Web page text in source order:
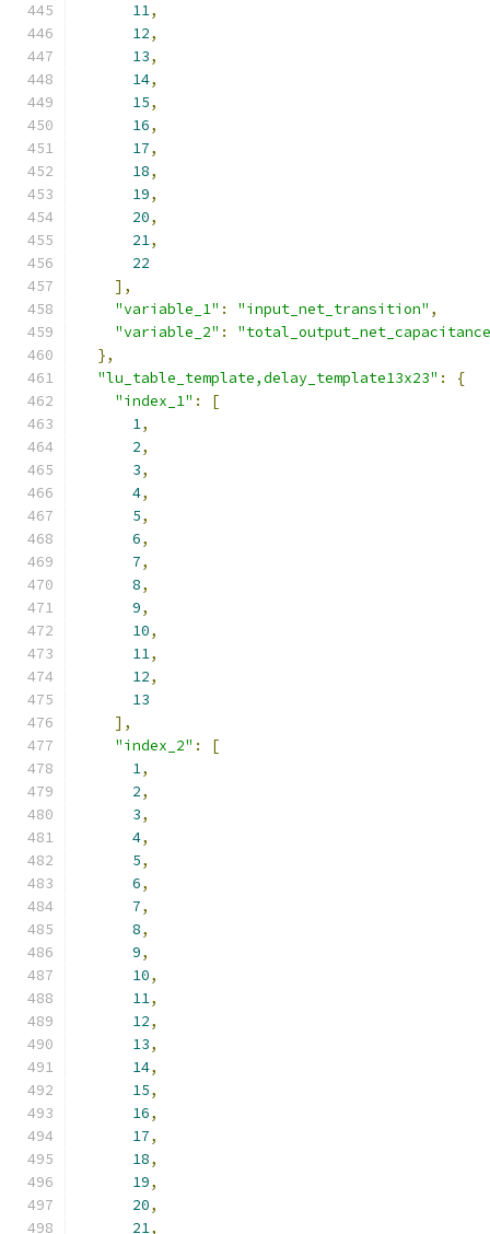
11,
12,
13,
14,
15,
16,
17,
18,
19,
20,
21,
22
],
"variable_1" : "input_net_transition" ,
"variable_2" :
},
"lu_table_template,delay_template13x23" :
{
"index_1" :
[
1,
2,
3,
4,
5,
6,
7,
8,
9,
10,
11,
12,
13
],
"index_2" :
[
1,
2,
3,
4,
5,
6,
7,
8,
9,
10,
11,
12,
13,
14,
15,
16,
17,
18,
19,
20,
21,